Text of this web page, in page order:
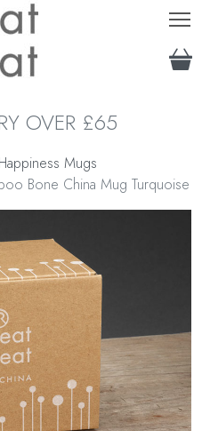
OVER £65
Happiness Mugs
Bone China Mug Turquoise